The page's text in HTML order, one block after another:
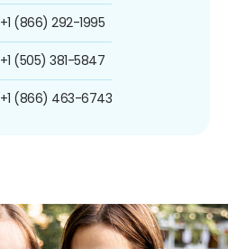
+1 (866) 292-1995
+1 (505) 381-5847
+1 (866) 463-6743